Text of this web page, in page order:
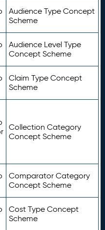
Audience Type Concept
Scheme
Audience Level Type
Concept Scheme
Claim Type Concept
Scheme
Collection Category
Concept Scheme
Comparator Category
Concept Scheme
Cost Type Concept
Scheme